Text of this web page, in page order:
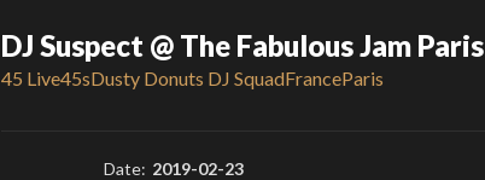
DJ Suspect @ The Fabulous Jam Paris
45 Live45sDusty Donuts DJ SquadFranceParis
Date: 2019-02-23